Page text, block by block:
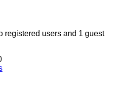
registered users and 1 guest